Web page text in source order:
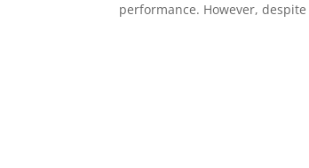
performance. However,